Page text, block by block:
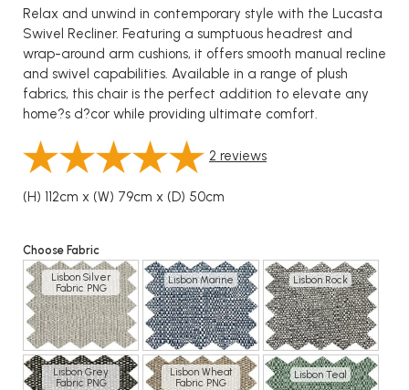
Relax and unwind in contemporary style with the Lucasta
Swivel Recliner. Featuring a sumptuous headrest and
wrap-around arm cushions, it offers smooth manual recline
and swivel capabilities. Available in a range of plush
fabrics, this chair is the perfect addition to elevate any
home?s d?cor while providing ultimate comfort.
2 reviews
(H) 112cm x (W) 79cm x (D) 50cm
Choose Fabric
Lisbon Silver
Fabric PNG
Lisbon Marine Lisbon Rock
Lisbon Grey
Fabric PNG
Lisbon Wheat
Fabric PNG
Lisbon Teal